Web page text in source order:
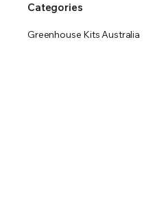
Categories
Greenhouse Kits Australia